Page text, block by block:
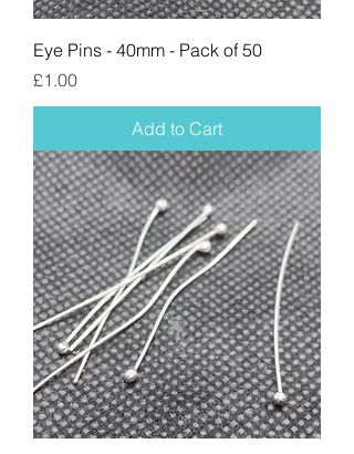
Eye Pins - 40mm - Pack of 50
Price
£1.00
Add to Cart